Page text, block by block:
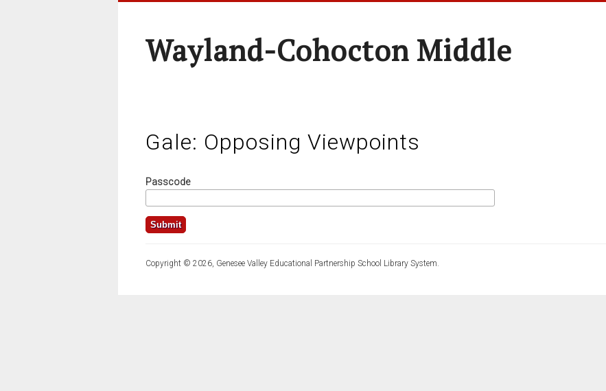
Wayland-Cohocton Middle
Gale: Opposing Viewpoints
Passcode
Copyright © 2026, Genesee Valley Educational Partnership School Library System.